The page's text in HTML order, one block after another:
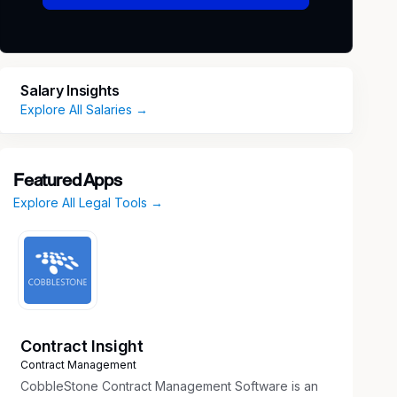
Salary Insights
Explore All Salaries →
Featured Apps
Explore All Legal Tools →
Contract Insight
Contract Management
CobbleStone Contract Management Software is an